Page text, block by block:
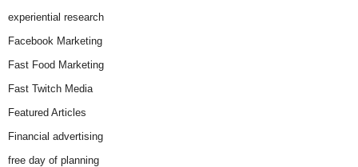
experiential research
Facebook Marketing
Fast Food Marketing
Fast Twitch Media
Featured Articles
Financial advertising
free day of planning